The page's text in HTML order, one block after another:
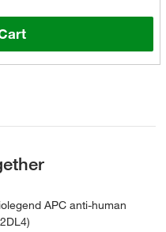
APC anti-human